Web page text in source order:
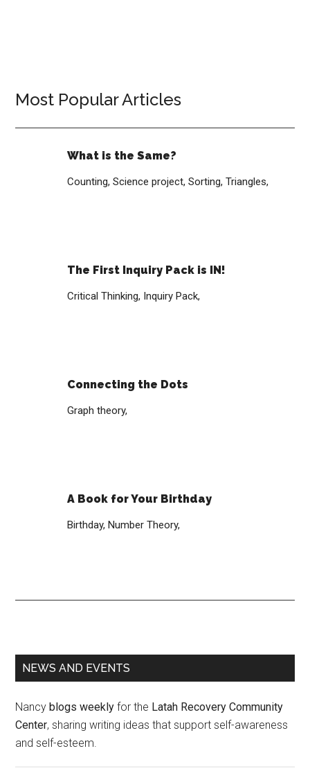
Most Popular Articles
What is the Same?
Counting,Science project,Sorting,Triangles,
The First Inquiry Pack is IN!
Critical Thinking, Inquiry Pack,
Connecting the Dots
Graph theory,
A Book for Your Birthday
Birthday,Number Theory,
Primary
NEWS AND EVENTS
Nancyblogs weekly for the Latah Recovery Community
Center, sharing writing ideas that support self-awareness
and self-esteem.